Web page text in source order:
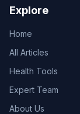
Explore
Home
All Articles
Health Tools
Expert Team
About Us